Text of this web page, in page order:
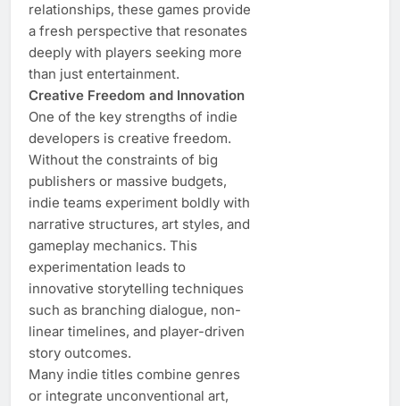
relationships, these games provide
a fresh perspective that resonates
deeply with players seeking more
than just entertainment.
Creative Freedom and Innovation
One of the key strengths of indie
developers is creative freedom.
Without the constraints of big
publishers or massive budgets,
indie teams experiment boldly with
narrative structures, art styles, and
gameplay mechanics. This
experimentation leads to
innovative storytelling techniques
such as branching dialogue, non-
linear timelines, and player-driven
story outcomes.
Many indie titles combine genres
or integrate unconventional art,